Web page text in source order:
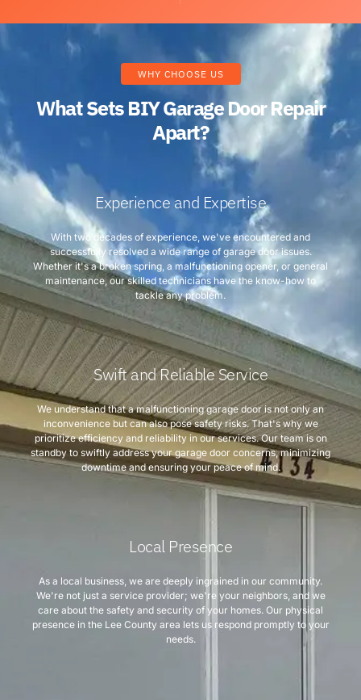
WHY CHOOSE US
What Sets BIY Garage Door Repair
Apart?
Experience and Expertise
With two decades of experience, we've encountered and
successfully resolved a wide range of garage door issues.
Whether it's a broken spring, a malfunctioning opener, or general
maintenance, our skilled technicians have the know-how to
tackle any problem.
Swift and Reliable Service
We understand that a malfunctioning garage door is not only an
inconvenience but can also pose safety risks. That's why we
prioritize efficiency and reliability in our services. Our team is on
standby to swiftly address your garage door concerns, minimizing
downtime and ensuring your peace of mind.
Local Presence
As a local business, we are deeply ingrained in our community.
We're not just a service provider; we're your neighbors, and we
care about the safety and security of your homes. Our physical
presence in the Lee County area lets us respond promptly to your
needs.